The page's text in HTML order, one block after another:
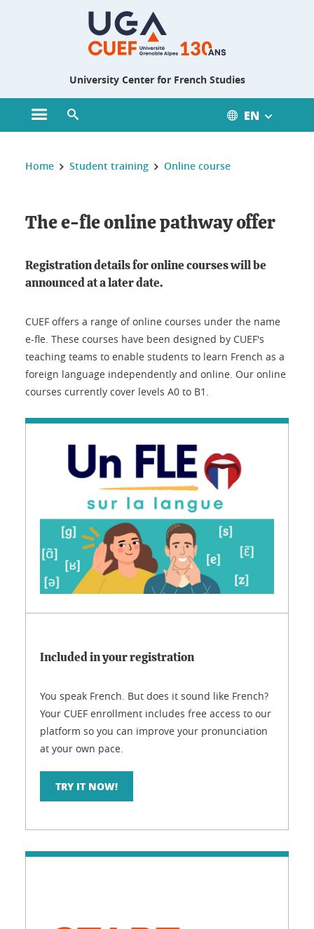
University Center for French Studies
Open main menu EN
You are here :
Home Student training Online course
The e-fle online pathway offer
Registration details for online courses will be
announced at a later date.
CUEF offers a range of online courses under the name
e-fle. These courses have been designed by CUEF's
teaching teams to enable students to learn French as a
foreign language independently and online. Our online
courses currently cover levels A0 to B1.
Included in your registration
You speak French. But does it sound like French?
Your CUEF enrollment includes free access to our
platform so you can improve your pronunciation
at your own pace.
TRY IT NOW!